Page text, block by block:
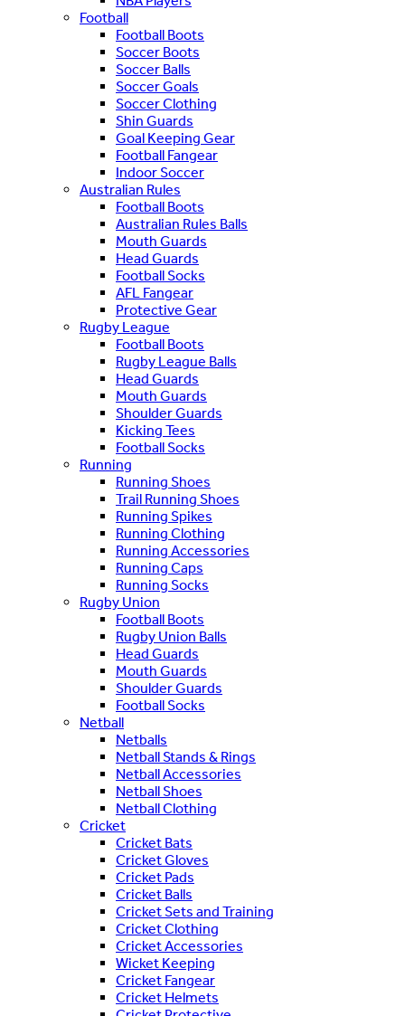
Football
Football Boots
Soccer Boots
Soccer Balls
Soccer Goals
Soccer Clothing
Shin Guards
Goal Keeping Gear
Football Fangear
Indoor Soccer
Australian Rules
Football Boots
Australian Rules Balls
Mouth Guards
Head Guards
Football Socks
AFL Fangear
Protective Gear
Rugby League
Football Boots
Rugby League Balls
Head Guards
Mouth Guards
Shoulder Guards
Kicking Tees
Football Socks
Running
Running Shoes
Trail Running Shoes
Running Spikes
Running Clothing
Running Accessories
Running Caps
Running Socks
Rugby Union
Football Boots
Rugby Union Balls
Head Guards
Mouth Guards
Shoulder Guards
Football Socks
Netball
Netballs
Netball Stands & Rings
Netball Accessories
Netball Shoes
Netball Clothing
Cricket
Cricket Bats
Cricket Gloves
Cricket Pads
Cricket Balls
Cricket Sets and Training
Cricket Clothing
Cricket Accessories
Wicket Keeping
Cricket Fangear
Cricket Helmets